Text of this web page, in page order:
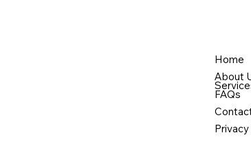
Home
About
FAQs